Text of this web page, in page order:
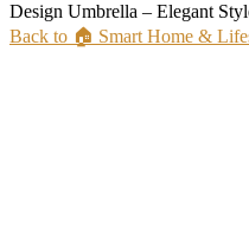
Design Umbrella – Elegant
Back to 🏠 Smart Home &